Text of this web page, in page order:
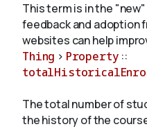
Validate
About
This term is in the
feedback and adoption
websites can help
Thing > Property ::
The total number of
the history of the